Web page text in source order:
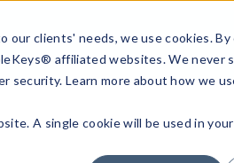
clients' needs, we use cookies. By
affiliated websites. We never
security. Learn more about how we
A single cookie will be used in